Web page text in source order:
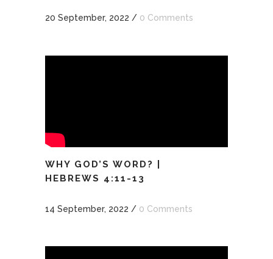
20 September, 2022 / 0 Comments
WHY GOD’S WORD? |
HEBREWS 4:11-13
14 September, 2022 / 0 Comments